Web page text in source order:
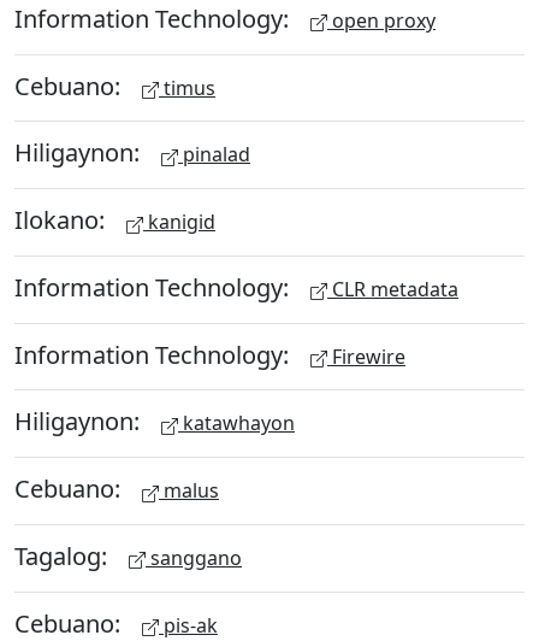
Information Technology: open proxy
Cebuano: timus
Hiligaynon: pinalad
Ilokano: kanigid
Information Technology: CLR metadata
Information Technology: Firewire
Hiligaynon: katawhayon
Cebuano: malus
Tagalog: sanggano
Cebuano: pis-ak